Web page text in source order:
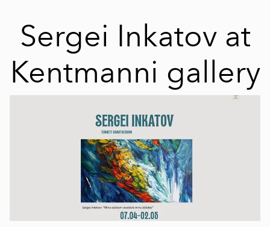
Sergei Inkatov at
Kentmanni gallery